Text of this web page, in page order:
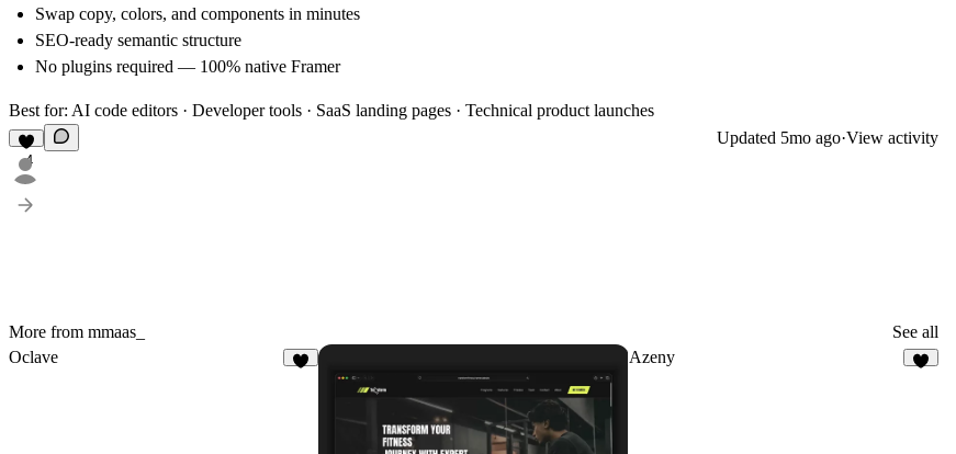
Swap copy, colors, and components in minutes
SEO-ready semantic structure
No plugins required — 100% native Framer
Best for: AI code editors · Developer tools · SaaS landing pages · Technical product launches
4
Updated 5mo ago·View activity
More from mmaas_
See all
Oclave
Azeny